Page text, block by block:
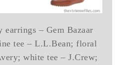
earrings – Gem Bazaar
tee – L.L.Bean; floral
white tee – J.Crew;